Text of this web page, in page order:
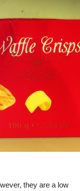
they are a low